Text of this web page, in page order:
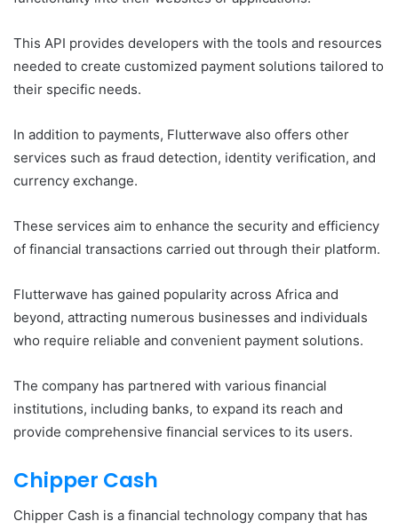
This API provides developers with the tools and resources
needed to create customized payment solutions tailored to
their specific needs.
In addition to payments, Flutterwave also offers other
services such as fraud detection, identity verification, and
currency exchange.
These services aim to enhance the security and efficiency
of financial transactions carried out through their platform.
Flutterwave has gained popularity across Africa and
beyond, attracting numerous businesses and individuals
who require reliable and convenient payment solutions.
The company has partnered with various financial
institutions, including banks, to expand its reach and
provide comprehensive financial services to its users.
Chipper Cash
Chipper Cash is a financial technology company that has